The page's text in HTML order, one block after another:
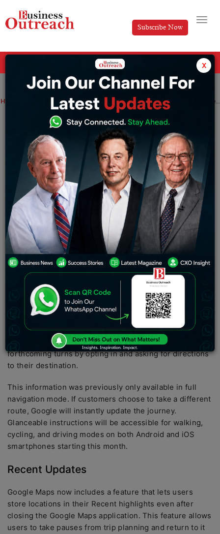
Subscribe Now
Home Technology Google Maps now includes three new features: glanceable directions, Immersive View, and more
Google Maps now includes three new
features: glanceable directions,
Immersive View, and more
Tabish Thursday June 15, 2023
According to a corporate blog post, Google has released
many new capabilities for Google Maps. Here are the
specifics of these new features:
Directions that are easily accessible
Google Maps is getting a new feature dubbed
“glanceable directions” from Google. Users may
quickly follow their travel progress immediately from
the lock screen or route overview using this
functionality.Users may simply keep informed about
updated anticipated arrival times (ETAs) and
forthcoming turns by opting in and asking for directions
to their destination.
This information was previously only available in full
navigation mode. If customers choose to take a different
route, Google will instantly update the journey.
Glanceable instructions will be accessible for walking,
cycling, and driving modes on both Android and iOS
smartphones starting this month.
Recent Updates
Google Maps now includes a feature that lets users
store locations in their Recent highlights even after
closing the Google Maps application. This feature allows
users to take pauses from trip planning and return to it
x